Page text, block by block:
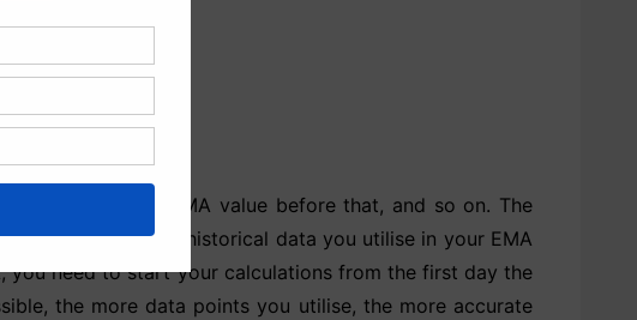
value from the EMA value before that, and so on. The
on how much historical data you utilise in your EMA
you need to start your calculations from the first day the
the more data points you utilise, the more accurate